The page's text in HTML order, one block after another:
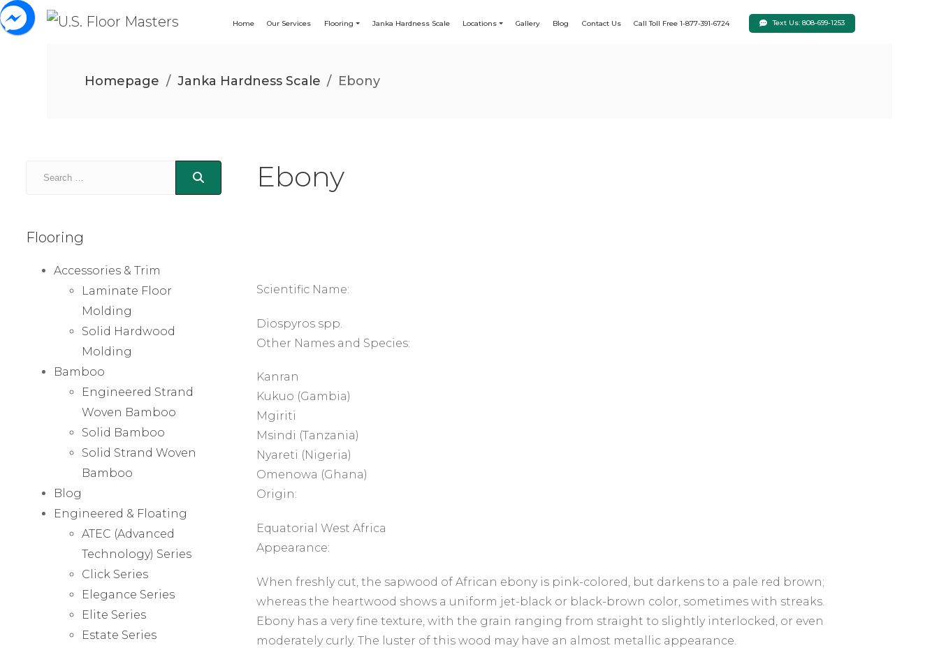
Home Our Services Flooring Janka Hardness Scale Locations Gallery Blog Contact Us Call Toll Free 1-877-391-6724 Text Us: 808-699-1253
Homepage / Janka Hardness Scale / Ebony
Flooring
Accessories & Trim
Laminate Floor
Molding
Solid Hardwood
Molding
Bamboo
Engineered Strand
Woven Bamboo
Solid Bamboo
Solid Strand Woven
Bamboo
Blog
Engineered & Floating
ATEC (Advanced
Technology) Series
Click Series
Elegance Series
Elite Series
Estate Series
Ebony
Scientific Name:
Diospyros spp.
Other Names and Species:
Kanran
Kukuo (Gambia)
Mgiriti
Msindi (Tanzania)
Nyareti (Nigeria)
Omenowa (Ghana)
Origin:
Equatorial West Africa
Appearance:
When freshly cut, the sapwood of African ebony is pink-colored, but darkens to a pale red brown;
whereas the heartwood shows a uniform jet-black or black-brown color, sometimes with streaks.
Ebony has a very fine texture, with the grain ranging from straight to slightly interlocked, or even
moderately curly. The luster of this wood may have an almost metallic appearance.